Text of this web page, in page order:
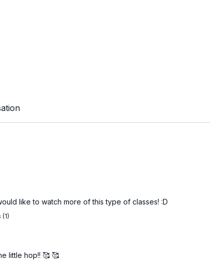
like to watch more of this type of classes! :D
little hop!! 🥰 🥰